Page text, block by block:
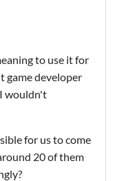
to use it for
game developer
wouldn't
for us to come
20 of them